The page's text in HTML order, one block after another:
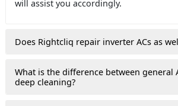
will assist you accordingly.
Does Rightcliq repair inverter ACs as
What is the difference between general
deep cleaning?